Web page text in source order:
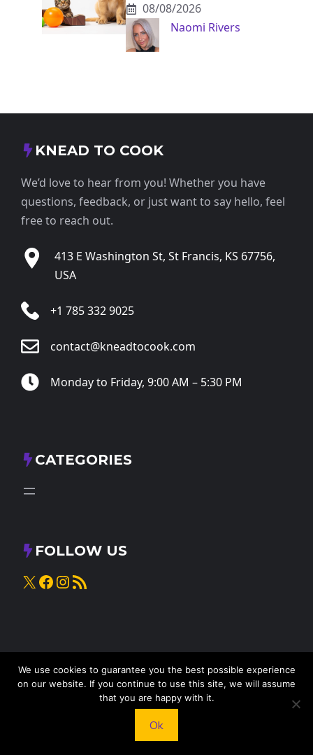
08/08/2026
Naomi Rivers
KNEAD TO COOK
We’d love to hear from you! Whether you have
questions, feedback, or just want to say hello, feel
free to reach out.
413 E Washington St, St Francis, KS 67756,
USA
+1 785 332 9025
contact@kneadtocook.com
Monday to Friday, 9:00 AM – 5:30 PM
CATEGORIES
FOLLOW US
X Facebook
Instagram
RSS Feed
Knead to Cook• All rights reserved
We use cookies to guarantee you the best possible experience
on our website. If you continue to use this site, we will assume
that you are happy with it.
Ok